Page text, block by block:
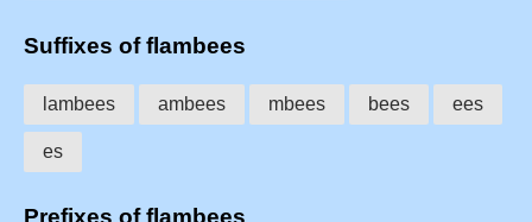
Suffixes of flambees
lambees ambees mbees bees ees
es